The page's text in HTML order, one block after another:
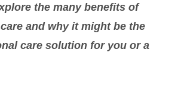
the many benefits of
and why it might be the
care solution for you or a